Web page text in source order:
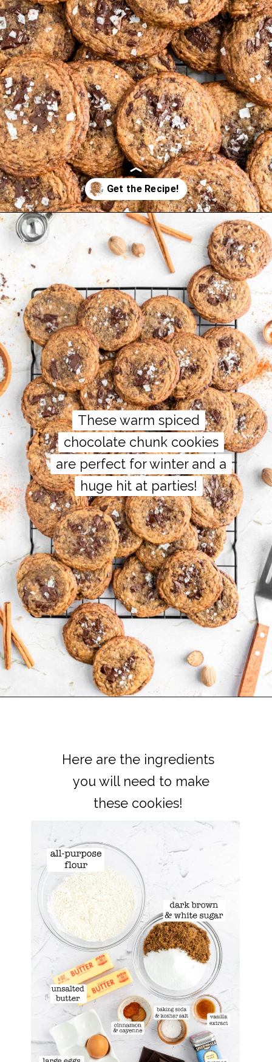
Opening https://thepracticalkitchen.com/spiced-chocolate-chunk-cookies/
These warm spiced
chocolate chunk cookies
are perfect for winter and a
huge hit at parties!
These warm spiced
chocolate chunk cookies
are perfect for winter and a
huge hit at parties!
Here are the ingredients
you will need to make
these cookies!
Here are the ingredients
you will need to make
these cookies!